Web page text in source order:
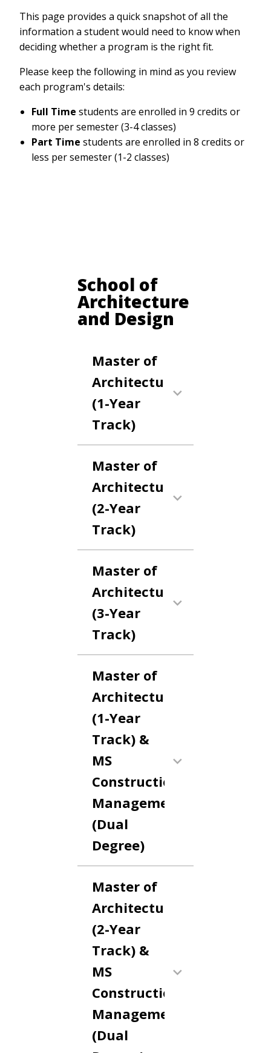
This page provides a quick snapshot of all the
information a student would need to know when
deciding whether a program is the right fit.
Please keep the following in mind as you review
each program's details:
Full Time students are enrolled in 9 credits or
more per semester (3-4 classes)
Part Time students are enrolled in 8 credits or
less per semester (1-2 classes)
School of
Architecture
and Design
Master of
Architecture
(1-Year
Track)
Master of
Architecture
(2-Year
Track)
Master of
Architecture
(3-Year
Track)
Master of
Architecture
(1-Year
Track) &
MS
Construction
Management
(Dual
Degree)
Master of
Architecture
(2-Year
Track) &
MS
Construction
Management
(Dual